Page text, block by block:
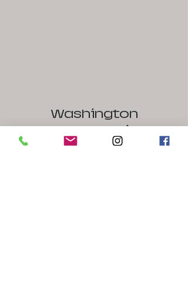
Washington
Street Studios
1441 West Washington Street